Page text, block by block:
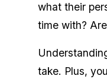
what their
time with?
take. Plus,